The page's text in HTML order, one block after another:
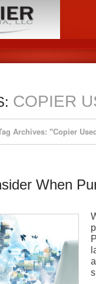
COPIER
Archives: "Copier
When